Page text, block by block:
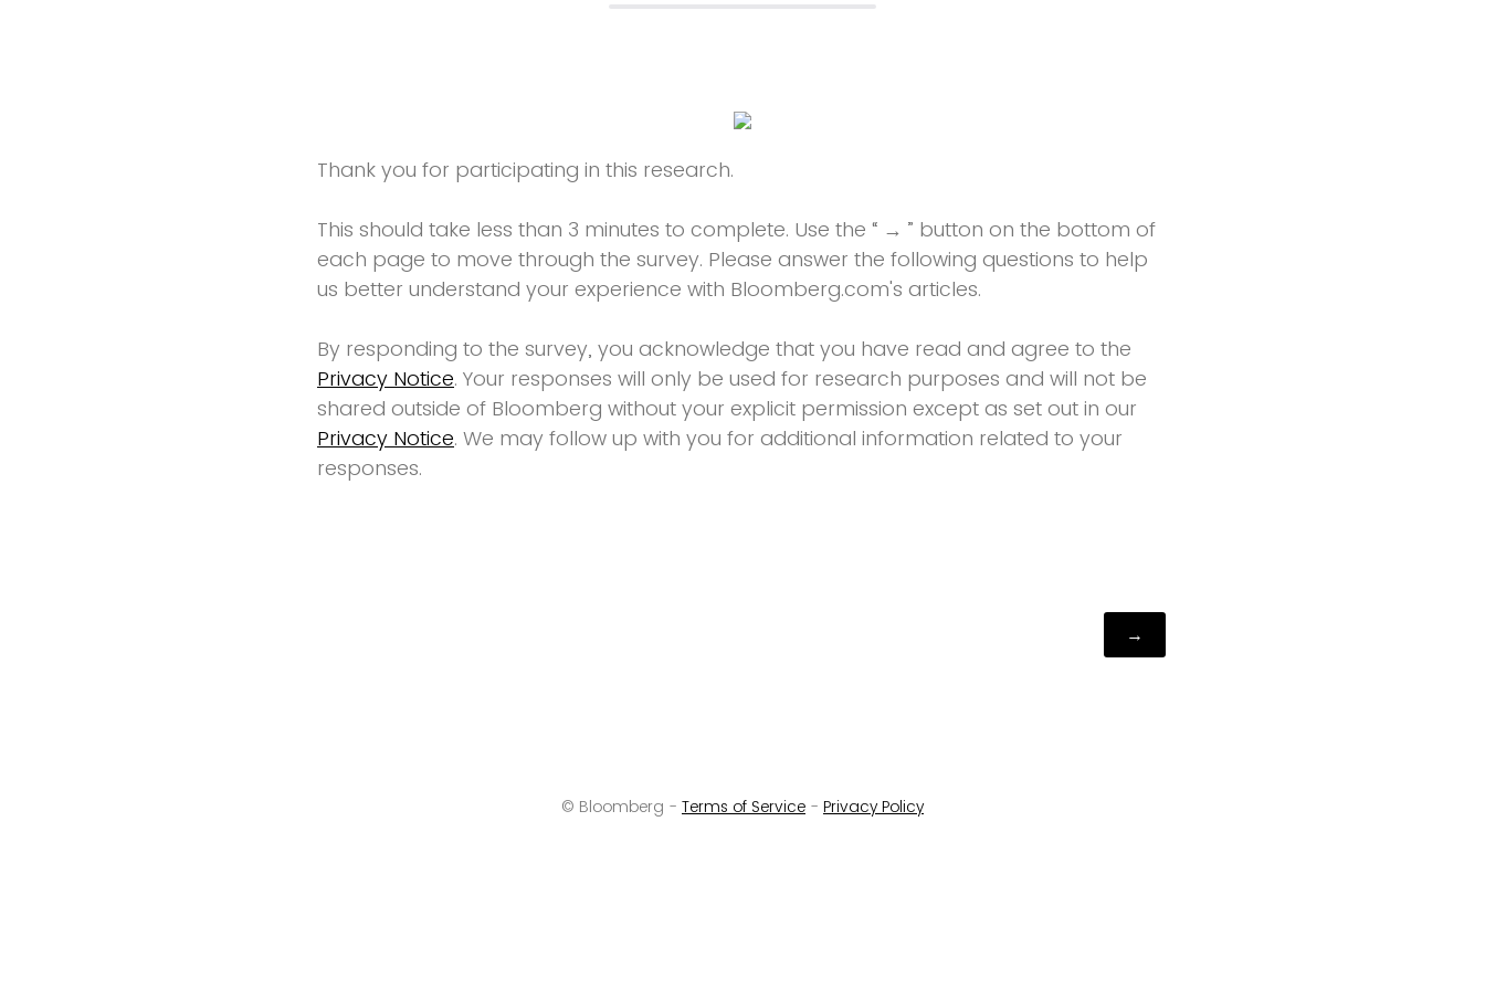
Thank you for participating in this research.
This should take less than 3 minutes to complete. Use the “ → ” button on the bottom of
each page to move through the survey. Please answer the following questions to help
us better understand your experience with Bloomberg.com's articles.
By responding to the survey, you acknowledge that you have read and agree to the
Privacy Notice. Your responses will only be used for research purposes and will not be
shared outside of Bloomberg without your explicit permission except as set out in our
Privacy Notice. We may follow up with you for additional information related to your
responses.
© Bloomberg - Terms of Service - Privacy Policy